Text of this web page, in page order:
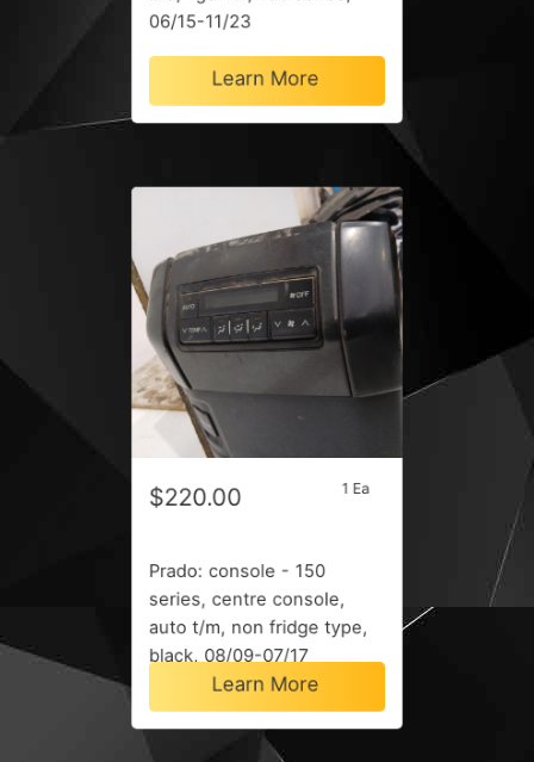
06/15-11/23
Learn More
$220.00 1 Ea
Prado: console - 150
series, centre console,
auto t/m, non fridge type,
black, 08/09-07/17
Learn More